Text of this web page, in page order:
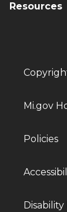
Resources
Mi.gov
Policies